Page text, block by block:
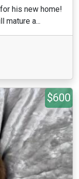
his new home!
mature a...
$600